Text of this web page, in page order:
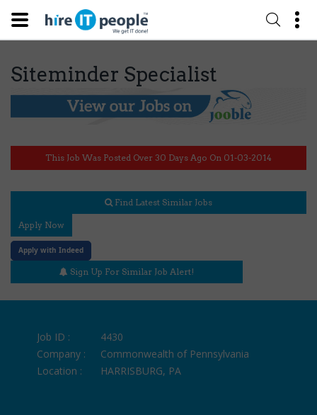
Siteminder Specialist
This Job Was Posted Over 30 Days Ago On 01-03-2014
Find Latest Similar Jobs
Apply Now
Apply with Indeed
Sign Up For Similar Job Alert!
Job ID :
4430
Company :
Commonwealth of Pennsylvania
Location :
HARRISBURG, PA